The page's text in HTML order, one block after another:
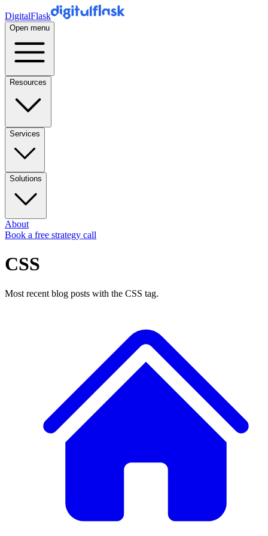
DigitalFlask
Open menu
Resources
Services
Solutions
About
Book a free strategy call
CSS
Most recent blog posts with the CSS tag.